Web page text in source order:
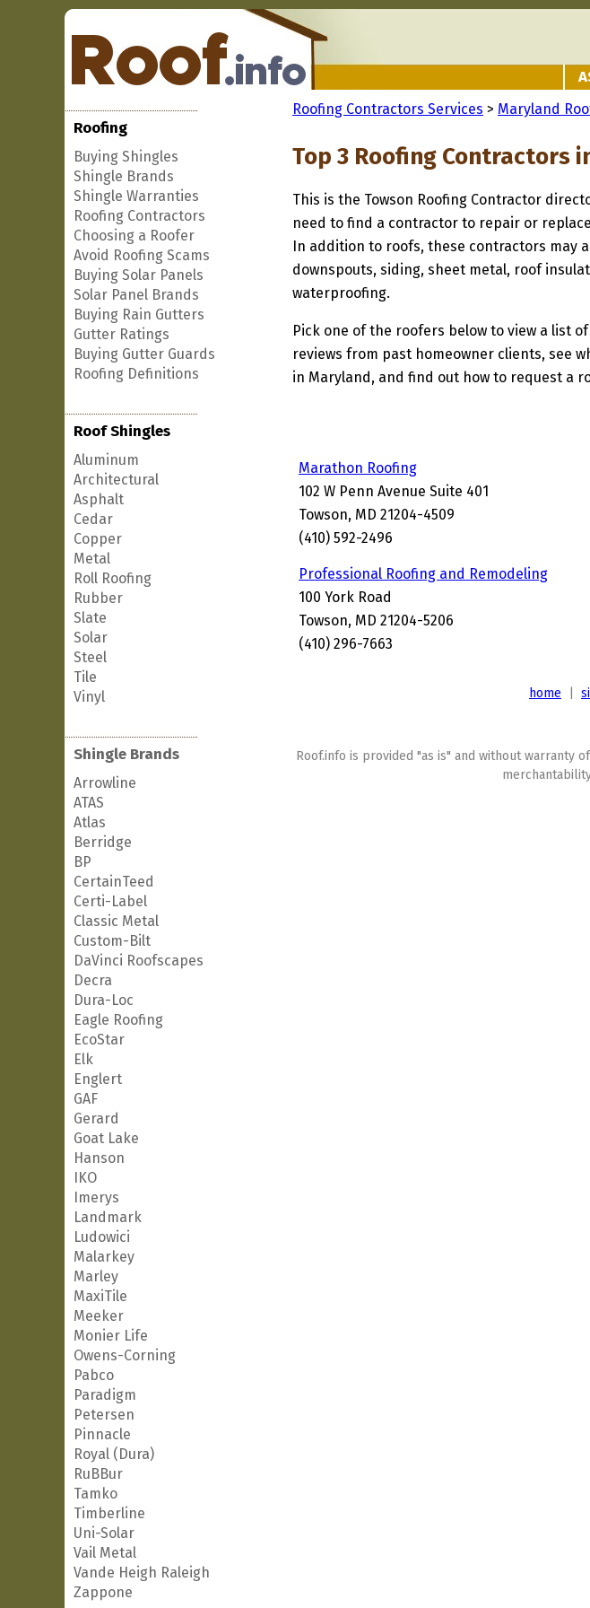
Roofing
Buying Shingles
Shingle Brands
Shingle Warranties
Roofing Contractors
Choosing a Roofer
Avoid Roofing Scams
Buying Solar Panels
Solar Panel Brands
Buying Rain Gutters
Gutter Ratings
Buying Gutter Guards
Roofing Definitions
Roof Shingles
Aluminum
Architectural
Asphalt
Cedar
Copper
Metal
Roll Roofing
Rubber
Slate
Solar
Steel
Tile
Vinyl
Shingle Brands
Arrowline
ATAS
Atlas
Berridge
BP
CertainTeed
Certi-Label
Classic Metal
Custom-Bilt
DaVinci Roofscapes
Decra
Dura-Loc
Eagle Roofing
EcoStar
Elk
Englert
GAF
Gerard
Goat Lake
Hanson
IKO
Imerys
Landmark
Ludowici
Malarkey
Marley
MaxiTile
Meeker
Monier Life
Owens-Corning
Pabco
Paradigm
Petersen
Pinnacle
Royal (Dura)
RuBBur
Tamko
Timberline
Uni-Solar
Vail Metal
Vande Heigh Raleigh
Zappone
Roofing Contractors Services > Maryland
Top 3 Roofing Contractors
This is the Towson Roofing Contractor
need to find a contractor to repair or
In addition to roofs, these contractors may
downspouts, siding, sheet metal, roof
waterproofing.
Pick one of the roofers below to view a list
reviews from past homeowner clients, see
in Maryland, and find out how to request a
Marathon Roofing
102 W Penn Avenue Suite 401
Towson, MD 21204-4509
(410) 592-2496
Professional Roofing and Remodeling
100 York Road
Towson, MD 21204-5206
(410) 296-7663
home
Roof.info is provided "as is" and without